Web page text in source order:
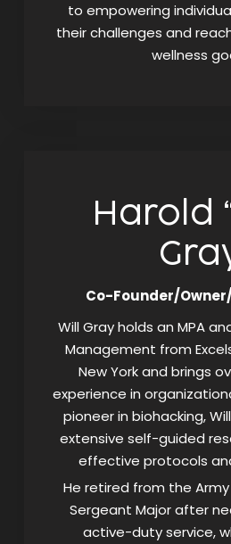
to empowering
their challenges and
wellness
Harold
Co-Founder/
Will Gray holds an MPA
Management from
New York and brings
experience in
pioneer in biohacking,
extensive self-guided
effective protocols
He retired from the
Sergeant Major after
active-duty service,